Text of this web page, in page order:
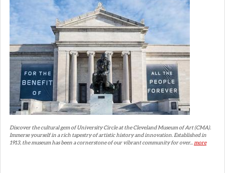
Discover the cultural gem of University Circle at the Cleveland Museum of Art (CMA).
Immerse yourself in a rich tapestry of artistic history and innovation. Established in
1913, the museum has been a cornerstone of our vibrant community for over... more